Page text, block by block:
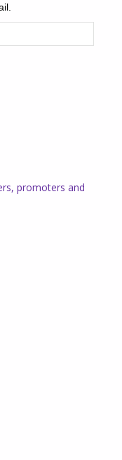
promoters and